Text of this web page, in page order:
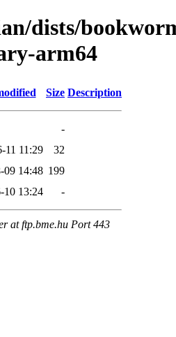
dists/
arm64
Size Description
-
11 11:29
32
09 14:48 199
10 13:24 -
at ftp.bme.hu Port 443